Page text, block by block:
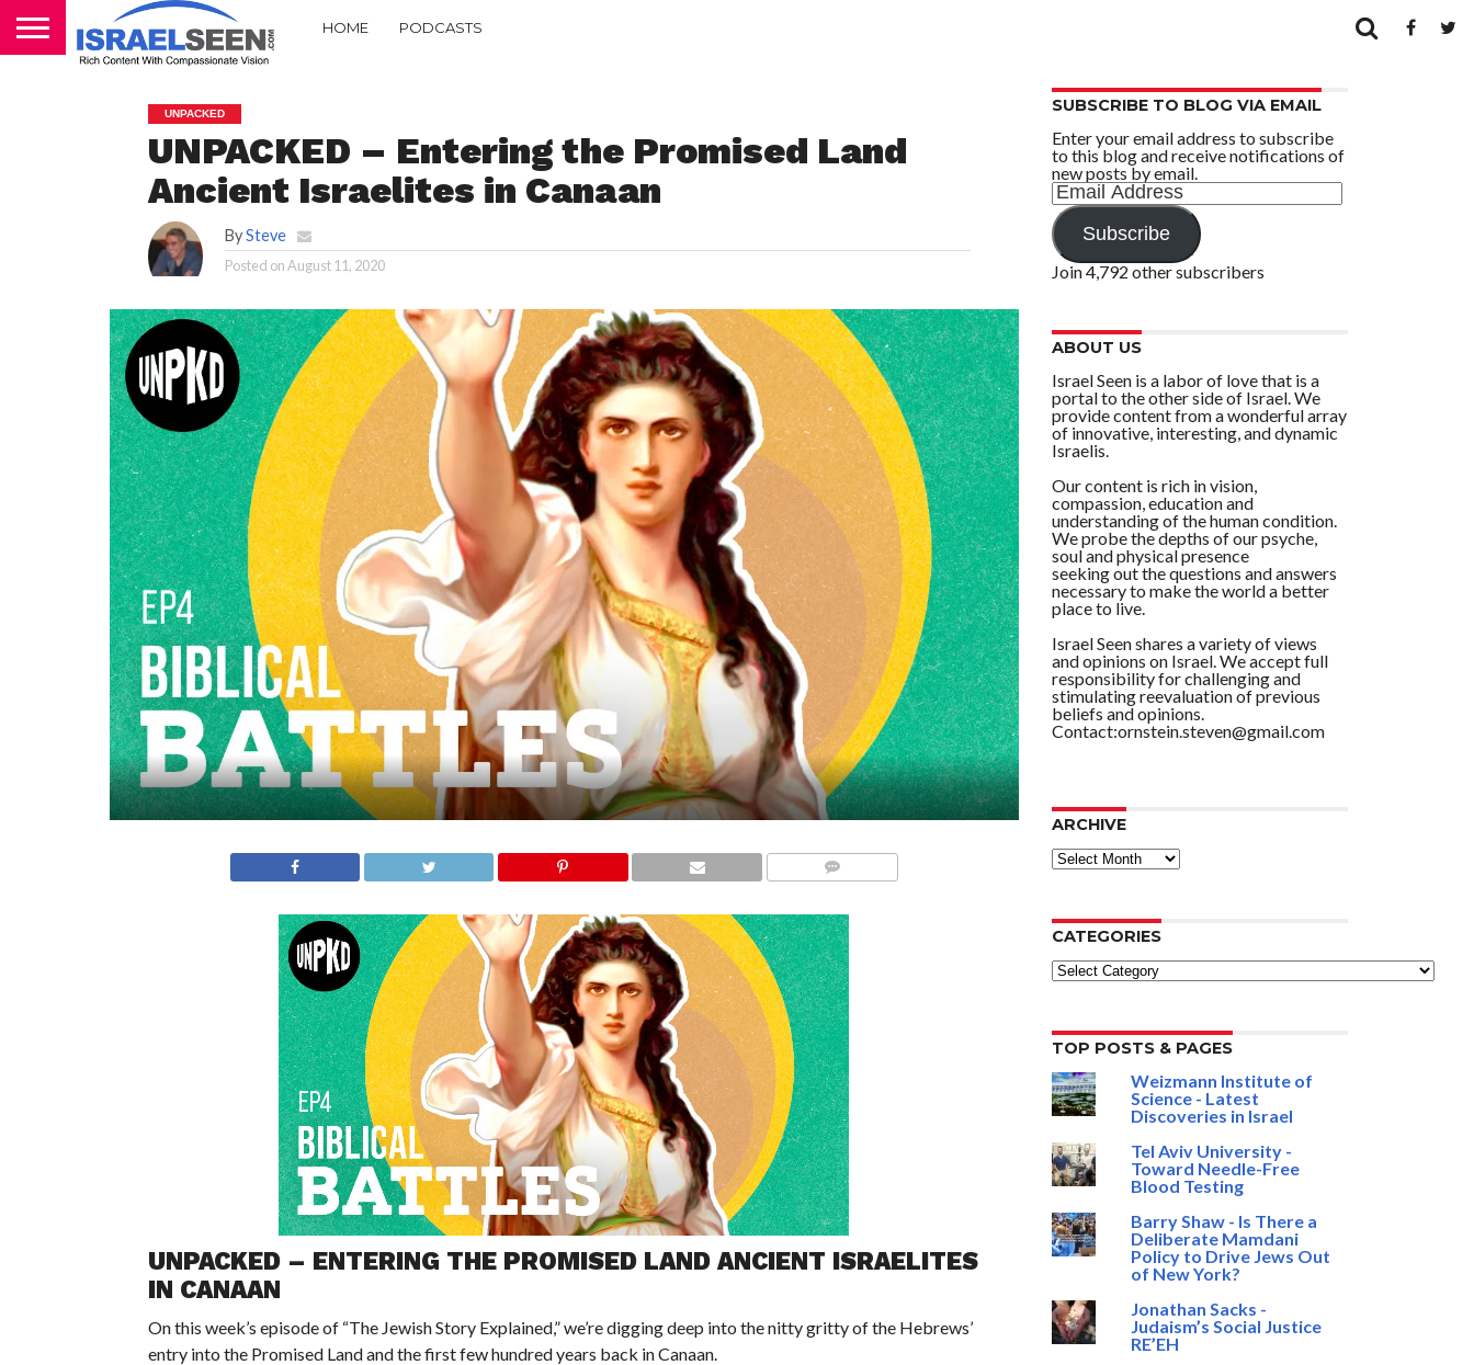
HOME PODCASTS
UNPACKED
UNPACKED – Entering the Promised Land
Ancient Israelites in Canaan
BySteve
Posted onAugust 11, 2020
UNPACKED – ENTERING THE PROMISED LAND ANCIENT ISRAELITES
IN CANAAN
On this week’s episode of “The Jewish Story Explained,” we’re digging deep into the nitty gritty of the Hebrews’
entry into the Promised Land and the first few hundred years back in Canaan.
SUBSCRIBE TO BLOG VIA EMAIL
Enter your email address to subscribe
to this blog and receive notifications of
new posts by email.
Email
Address
Subscribe
Join 4,792 other subscribers
ABOUT US
Israel Seen is a labor of love that is a
portal to the other side of Israel. We
provide content from a wonderful array
of innovative, interesting, and dynamic
Israelis.
Our content is rich in vision,
compassion, education and
understanding of the human condition.
We probe the depths of our psyche,
soul and physical presence
seeking out the questions and answers
necessary to make the world a better
place to live.
Israel Seen shares a variety of views
and opinions on Israel. We accept full
responsibility for challenging and
stimulating reevaluation of previous
beliefs and opinions.
Contact:ornstein.steven@gmail.com
ARCHIVE
ARCHIVE
CATEGORIES
Categories
TOP POSTS & PAGES
Weizmann Institute of
Science - Latest
Discoveries in Israel
Tel Aviv University -
Toward Needle-Free
Blood Testing
Barry Shaw - Is There a
Deliberate Mamdani
Policy to Drive Jews Out
of New York?
Jonathan Sacks -
Judaism’s Social Justice
RE’EH